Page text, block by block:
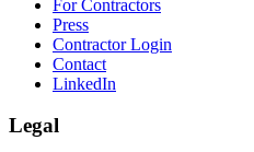
For Contractors
Press
Contractor Login
Contact
LinkedIn
Legal